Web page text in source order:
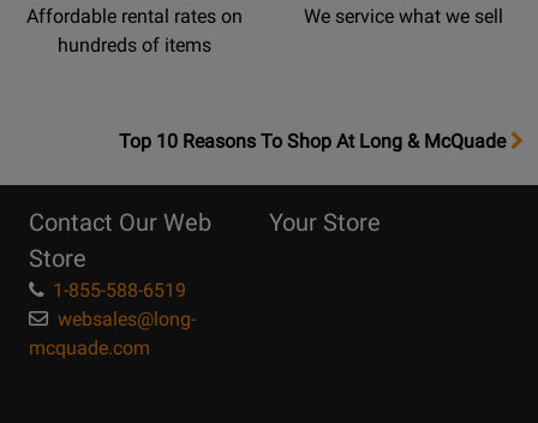
Affordable rental rates on
hundreds of items
We service what we sell
OpensTop
Page
Top 10 Reasons To Shop At Long & McQuade
Contact Our Web
Store
1-855-588-6519
websales@long-
mcquade.com
Your Store